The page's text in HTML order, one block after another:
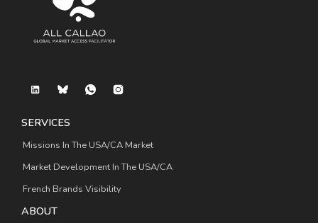
SERVICES
Missions In The USA/CA Market
Market Development In The USA/CA
French Brands Visibility
ABOUT